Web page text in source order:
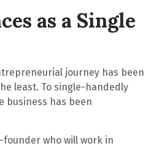
as a Single
journey has been
least. To single-handedly
business has been
who will work in